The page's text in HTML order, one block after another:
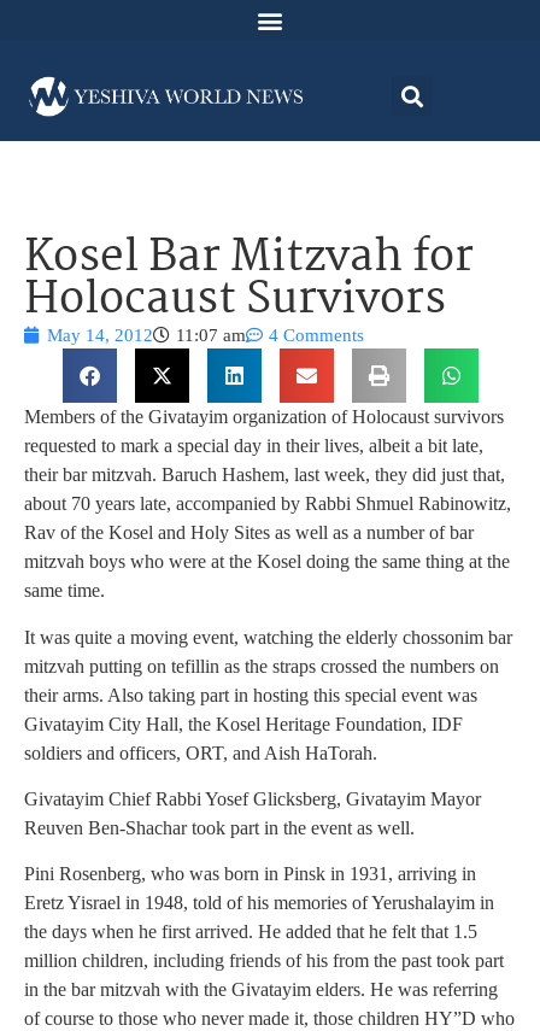
Kosel Bar Mitzvah for
Holocaust Survivors
May 14, 2012 11:07 am 4 Comments
Members of the Givatayim organization of Holocaust survivors
requested to mark a special day in their lives, albeit a bit late,
their bar mitzvah. Baruch Hashem, last week, they did just that,
about 70 years late, accompanied by Rabbi Shmuel Rabinowitz,
Rav of the Kosel and Holy Sites as well as a number of bar
mitzvah boys who were at the Kosel doing the same thing at the
same time.
It was quite a moving event, watching the elderly chossonim bar
mitzvah putting on tefillin as the straps crossed the numbers on
their arms. Also taking part in hosting this special event was
Givatayim City Hall, the Kosel Heritage Foundation, IDF
soldiers and officers, ORT, and Aish HaTorah.
Givatayim Chief Rabbi Yosef Glicksberg, Givatayim Mayor
Reuven Ben-Shachar took part in the event as well.
Pini Rosenberg, who was born in Pinsk in 1931, arriving in
Eretz Yisrael in 1948, told of his memories of Yerushalayim in
the days when he first arrived. He added that he felt that 1.5
million children, including friends of his from the past took part
in the bar mitzvah with the Givatayim elders. He was referring
of course to those who never made it, those children HY”D who